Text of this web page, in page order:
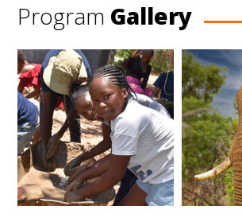
Program Gallery